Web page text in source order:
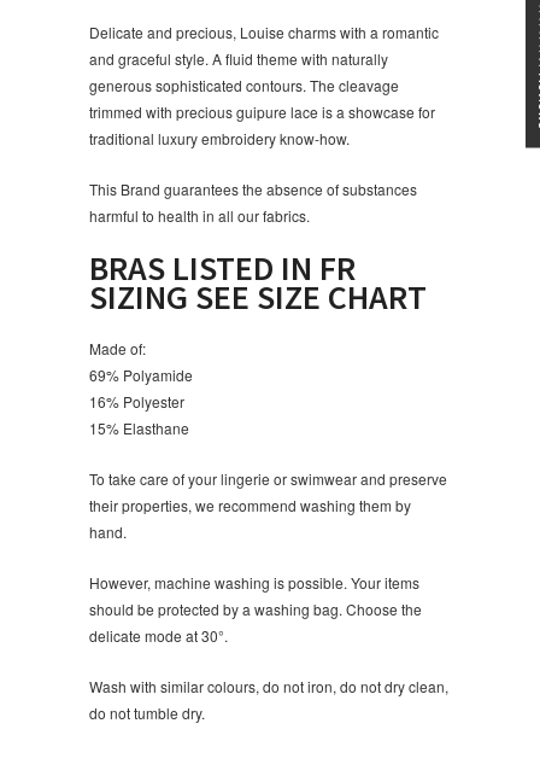
Delicate and precious, Louise charms with a romantic
and graceful style. A fluid theme with naturally
generous sophisticated contours. The cleavage
trimmed with precious guipure lace is a showcase for
traditional luxury embroidery know-how.
This Brand guarantees the absence of substances
harmful to health in all our fabrics.
BRAS LISTED IN FR
SIZING SEE SIZE CHART
Made of:
69% Polyamide
16% Polyester
15% Elasthane
To take care of your lingerie or swimwear and preserve
their properties, we recommend washing them by
hand.
However, machine washing is possible. Your items
should be protected by a washing bag. Choose the
delicate mode at 30°.
Wash with similar colours, do not iron, do not dry clean,
do not tumble dry.